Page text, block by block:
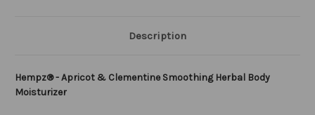
Description
Hempz® - Apricot & Clementine Smoothing Herbal Body
Moisturizer